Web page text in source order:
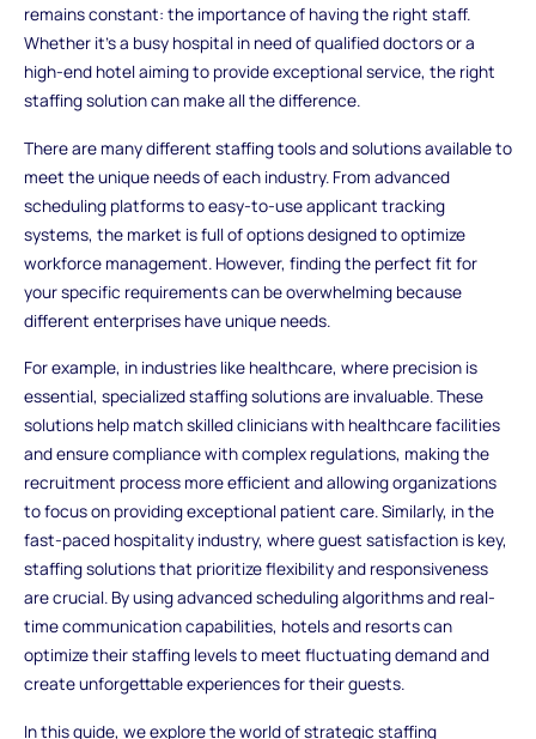
remains constant: the importance of having the right staff.
Whether it's a busy hospital in need of qualified doctors or a
high-end hotel aiming to provide exceptional service, the right
staffing solution can make all the difference.
There are many different staffing tools and solutions available to
meet the unique needs of each industry. From advanced
scheduling platforms to easy-to-use applicant tracking
systems, the market is full of options designed to optimize
workforce management. However, finding the perfect fit for
your specific requirements can be overwhelming because
different enterprises have unique needs.
For example, in industries like healthcare, where precision is
essential, specialized staffing solutions are invaluable. These
solutions help match skilled clinicians with healthcare facilities
and ensure compliance with complex regulations, making the
recruitment process more efficient and allowing organizations
to focus on providing exceptional patient care. Similarly, in the
fast-paced hospitality industry, where guest satisfaction is key,
staffing solutions that prioritize flexibility and responsiveness
are crucial. By using advanced scheduling algorithms and real-
time communication capabilities, hotels and resorts can
optimize their staffing levels to meet fluctuating demand and
create unforgettable experiences for their guests.
In this guide, we explore the world of strategic staffing